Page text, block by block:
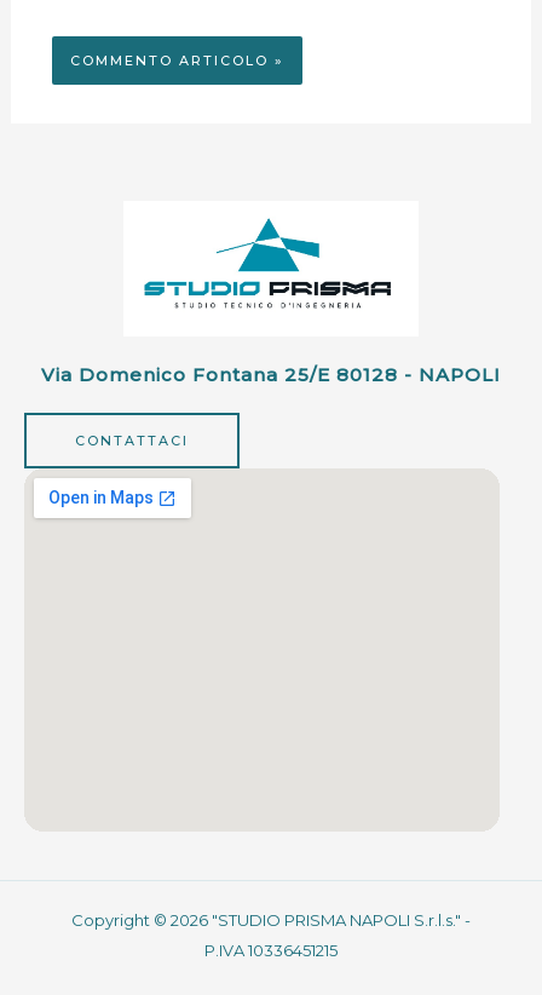
Via Domenico Fontana 25/e 80128 - NAPOLI
CONTATTACI
Copyright © 2026 "STUDIO PRISMA NAPOLI S.r.l.s." -
P.IVA 10336451215